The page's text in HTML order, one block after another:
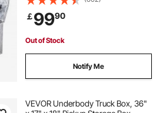
Organizer for Trailer, Pickup, RV,
30"x13"x13"
(762x330.2x330.2mm), Silver
￡9990
Out of Stock
Notify Me
VEVOR Underbody Truck Box, 36"